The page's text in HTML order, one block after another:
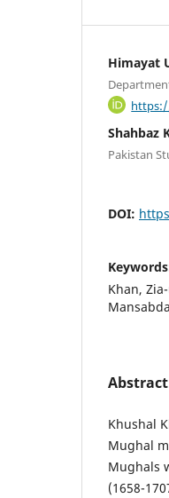
Himayat
Shahbaz
Pakistan
DOI:
Khan,
Abstract
Khushal
Mughal
Mughals
(1658-